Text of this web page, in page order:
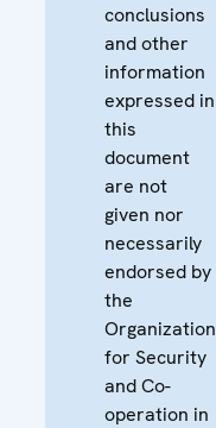
conclusions
and other
information
expressed in
this
document
are not
given nor
necessarily
endorsed by
the
Organization
for Security
and Co-
operation in